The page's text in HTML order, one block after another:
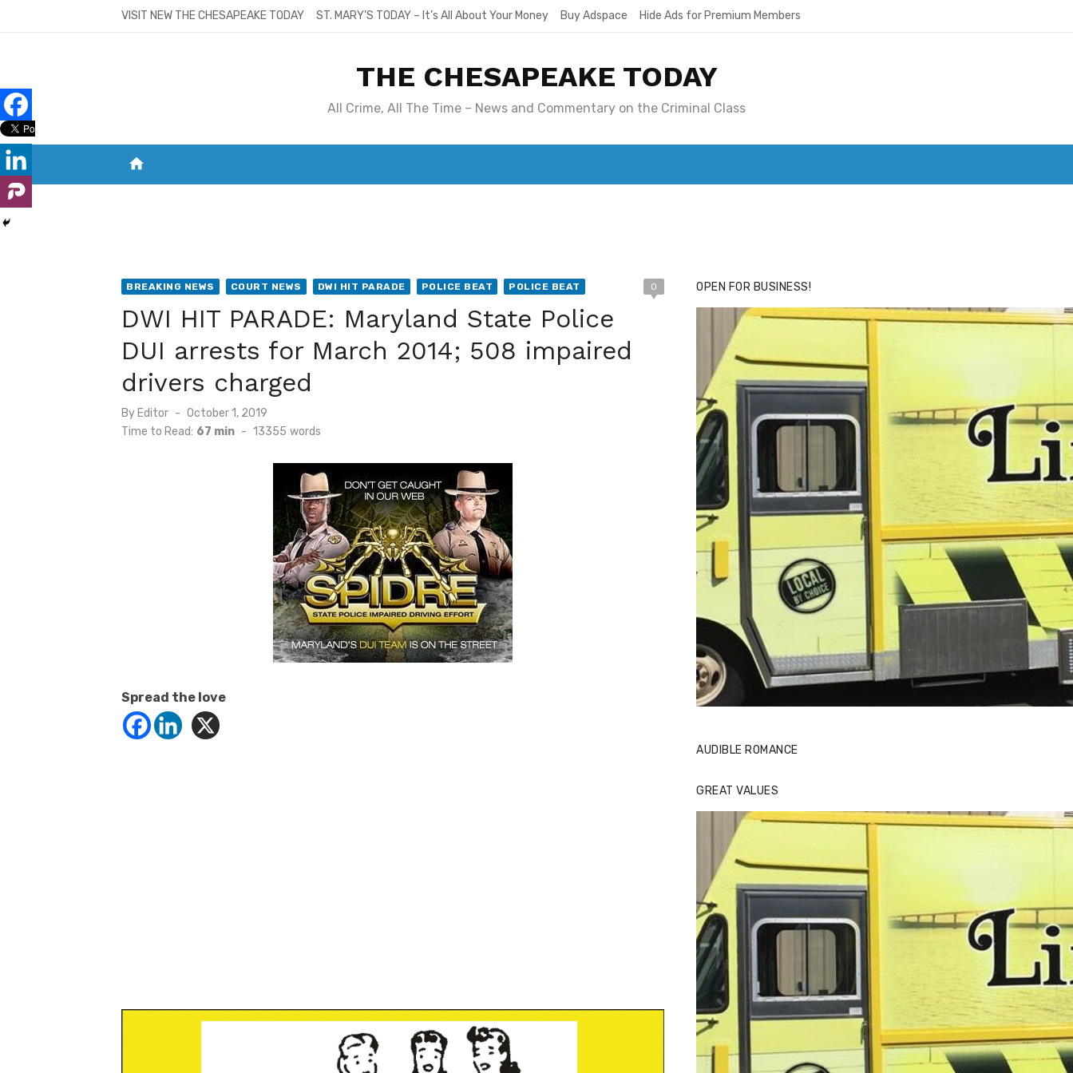
VISIT NEW THE CHESAPEAKE TODAY ST. MARY’S TODAY – It’s All About Your Money Buy Adspace Hide Ads for Premium Members
THE CHESAPEAKE TODAY
All Crime, All The Time – News and Commentary on the Criminal Class
home
BREAKING NEWS COURT NEWS DWI HIT PARADE POLICE BEAT POLICE BEAT 0
DWI HIT PARADE: Maryland State Police
DUI arrests for March 2014; 508 impaired
drivers charged
By Editor
Posted
on
October 1, 2019
Time to Read: 67 min - 13355 words
Spread the love
OPEN FOR BUSINESS!
AUDIBLE ROMANCE
GREAT VALUES